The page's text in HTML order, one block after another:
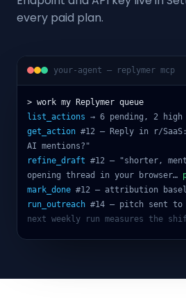
every paid plan.
your-agent — replymer mcp
> work my Replymer queue
list_actions → 6 pending, 2 high
get_action #12 — Reply in r/
AI mentions?"
refine_draft #12 — "shorter,
opening thread in your browser…
mark_done #12 — attribution
run_outreach #14 — pitch sent to
next weekly run measures the